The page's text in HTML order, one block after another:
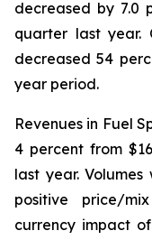
decreased by 7.0
quarter last year.
decreased 54
year period.
Revenues in Fuel
4 percent from
last year.
positive price/
currency impact